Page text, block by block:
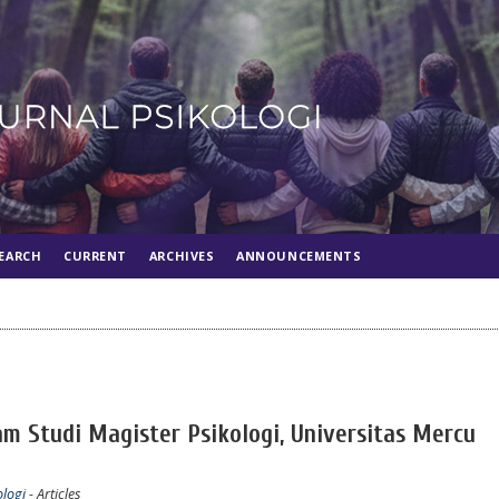
CURRENT ARCHIVES ANNOUNCEMENTS
Studi Magister Psikologi, Universitas Mercu
- Articles